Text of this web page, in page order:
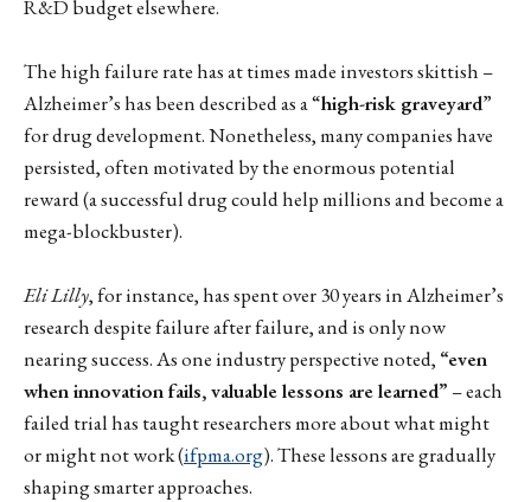
R&D budget elsewhere.
The high failure rate has at times made investors skittish –
Alzheimer’s has been described as a “high-risk graveyard”
for drug development. Nonetheless, many companies have
persisted, often motivated by the enormous potential
reward (a successful drug could help millions and become a
mega-blockbuster).
Eli Lilly, for instance, has spent over 30 years in Alzheimer’s
research despite failure after failure, and is only now
nearing success. As one industry perspective noted, “even
when innovation fails, valuable lessons are learned” – each
failed trial has taught researchers more about what might
or might not work (ifpma.org). These lessons are gradually
shaping smarter approaches.